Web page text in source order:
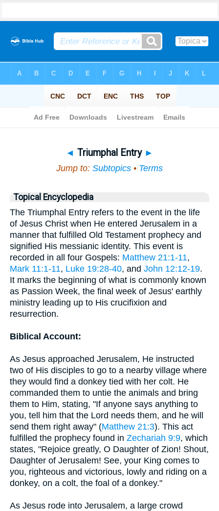
◄ Triumphal Entry ►
Jump to: Subtopics • Terms
Topical Encyclopedia
The Triumphal Entry refers to the event in the life
of Jesus Christ when He entered Jerusalem in a
manner that fulfilled Old Testament prophecy and
signified His messianic identity. This event is
recorded in all four Gospels: Matthew 21:1-11,
Mark 11:1-11, Luke 19:28-40, and John 12:12-19.
It marks the beginning of what is commonly known
as Passion Week, the final week of Jesus' earthly
ministry leading up to His crucifixion and
resurrection.
Biblical Account:
As Jesus approached Jerusalem, He instructed
two of His disciples to go to a nearby village where
they would find a donkey tied with her colt. He
commanded them to untie the animals and bring
them to Him, stating, "If anyone says anything to
you, tell him that the Lord needs them, and he will
send them right away" (Matthew 21:3). This act
fulfilled the prophecy found in Zechariah 9:9, which
states, "Rejoice greatly, O Daughter of Zion! Shout,
Daughter of Jerusalem! See, your King comes to
you, righteous and victorious, lowly and riding on a
donkey, on a colt, the foal of a donkey."
As Jesus rode into Jerusalem, a large crowd